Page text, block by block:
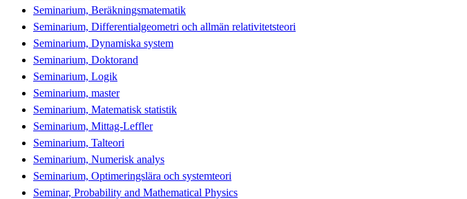
Seminarium, Beräkningsmatematik
Seminarium, Differentialgeometri och allmän relativitetsteori
Seminarium, Dynamiska system
Seminarium, Doktorand
Seminarium, Logik
Seminarium, master
Seminarium, Matematisk statistik
Seminarium, Mittag-Leffler
Seminarium, Talteori
Seminarium, Numerisk analys
Seminarium, Optimeringslära och systemteori
Seminar, Probability and Mathematical Physics